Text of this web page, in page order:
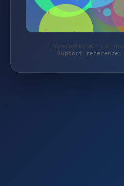
Protected by WAF 2.0 |
Support reference: